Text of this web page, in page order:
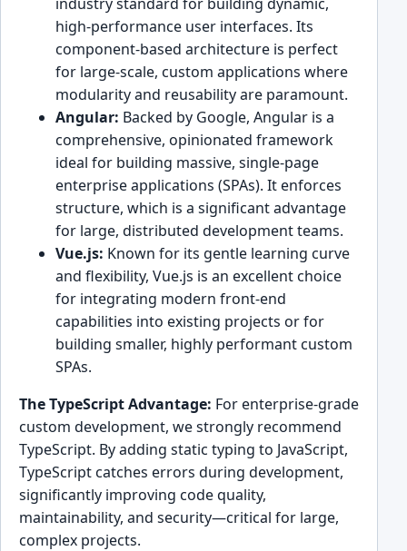
high-performance user interfaces. Its
component-based architecture is perfect
for large-scale, custom applications where
modularity and reusability are paramount.
Angular: Backed by Google, Angular is a
comprehensive, opinionated framework
ideal for building massive, single-page
enterprise applications (SPAs). It enforces
structure, which is a significant advantage
for large, distributed development teams.
Vue.js: Known for its gentle learning curve
and flexibility, Vue.js is an excellent choice
for integrating modern front-end
capabilities into existing projects or for
building smaller, highly performant custom
SPAs.
The TypeScript Advantage: For enterprise-grade
custom development, we strongly recommend
TypeScript. By adding static typing to JavaScript,
TypeScript catches errors during development,
significantly improving code quality,
maintainability, and security—critical for large,
complex projects.